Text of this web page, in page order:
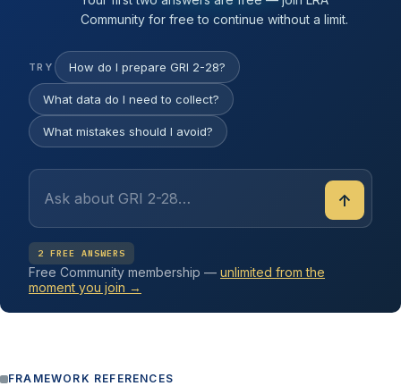
Community for free to continue without a limit.
TRY How do I prepare GRI 2-28?
What data do I need to collect?
What mistakes should I avoid?
↑
2 FREE ANSWERS
Free Community membership — unlimited from the
moment you join →
FRAMEWORK REFERENCES